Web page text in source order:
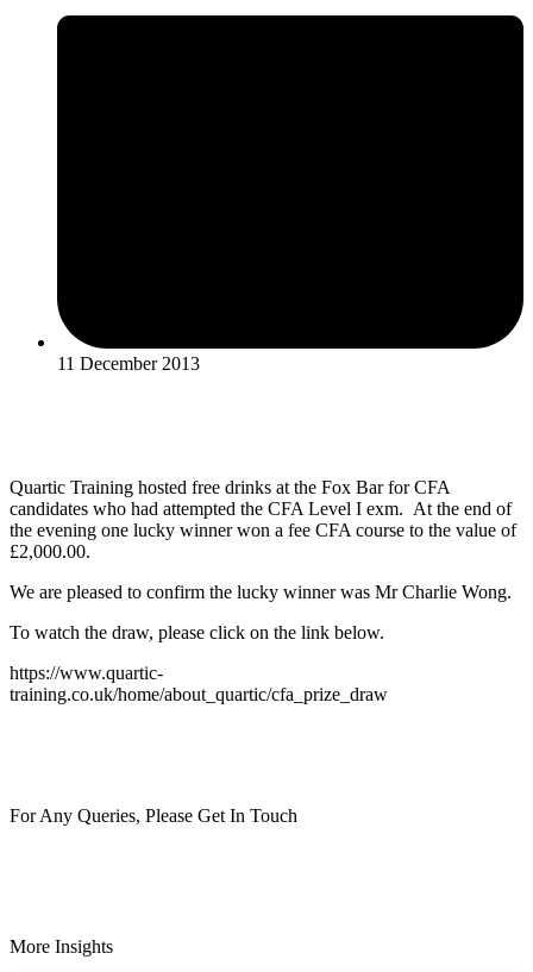
11 December 2013
Quartic Training hosted free drinks at the Fox Bar for CFA
candidates who had attempted the CFA Level I exm. At the end of
the evening one lucky winner won a fee CFA course to the value of
£2,000.00.
We are pleased to confirm the lucky winner was Mr Charlie Wong.
To watch the draw, please click on the link below.
https://www.quartic-
training.co.uk/home/about_quartic/cfa_prize_draw
For Any Queries, Please Get In Touch
More Insights